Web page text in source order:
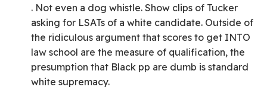
. Not even a dog whistle. Show clips of Tucker
asking for LSATs of a white candidate. Outside of
the ridiculous argument that scores to get INTO
law school are the measure of qualification, the
presumption that Black pp are dumb is standard
white supremacy.